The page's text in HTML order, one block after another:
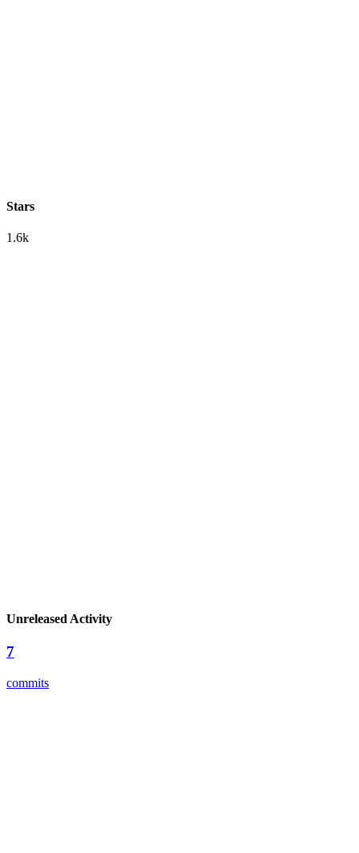
Stars
1.6k
Unreleased Activity
7
commits